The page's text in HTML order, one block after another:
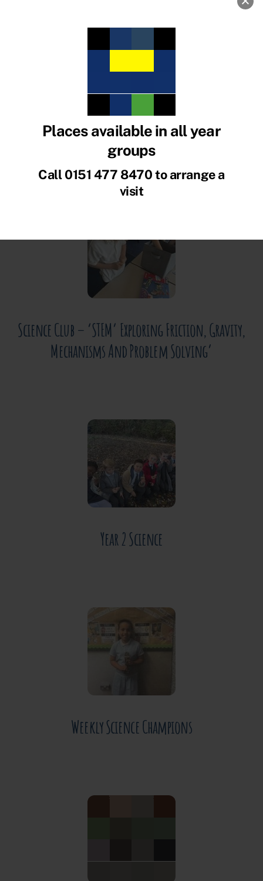
Places available in all year
groups
Call 0151 477 8470 to arrange a
visit
Ofsted
News and What’s been
happening in school!
Science Club – ‘STEM’ Exploring Friction, Gravity,
Mechanisms And Problem Solving’
Year 2 Science
Weekly Science Champions